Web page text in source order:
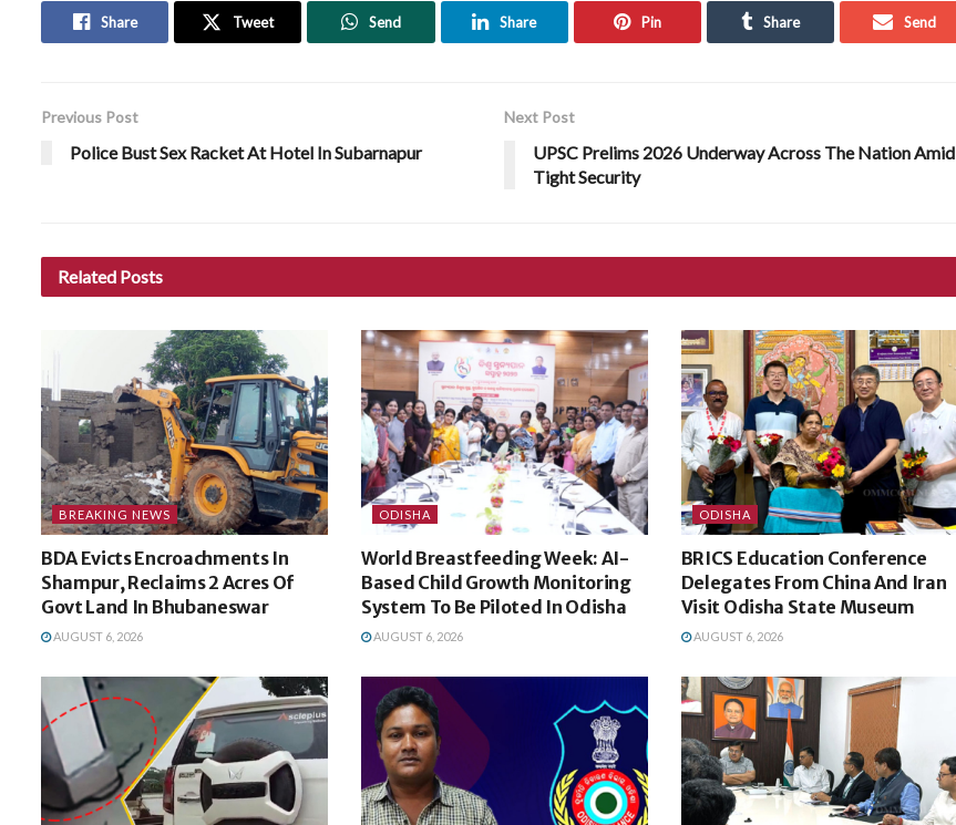
Share Tweet Send Share Pin Share Send
Previous Post
Police Bust Sex Racket At Hotel In Subarnapur
Next Post
UPSC Prelims 2026 Underway Across The Nation Amid
Tight Security
Related Posts
BREAKING NEWS
BDA Evicts Encroachments In
Shampur, Reclaims 2 Acres Of
Govt Land In Bhubaneswar
AUGUST 6, 2026
ODISHA
World Breastfeeding Week: AI-
Based Child Growth Monitoring
System To Be Piloted In Odisha
AUGUST 6, 2026
ODISHA
BRICS Education Conference
Delegates From China And Iran
Visit Odisha State Museum
AUGUST 6, 2026